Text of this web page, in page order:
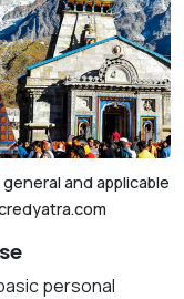
and applicable
personal